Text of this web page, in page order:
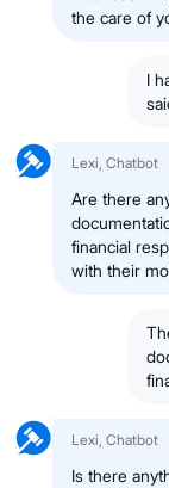
the care of
I
Lexi, Chatbot
Are there
financial
with their
Lexi, Chatbot
Is there